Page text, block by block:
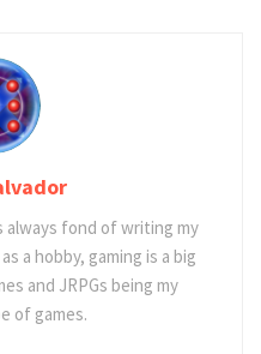
always fond of writing my
a hobby, gaming is a big
and JRPGs being my
of games.